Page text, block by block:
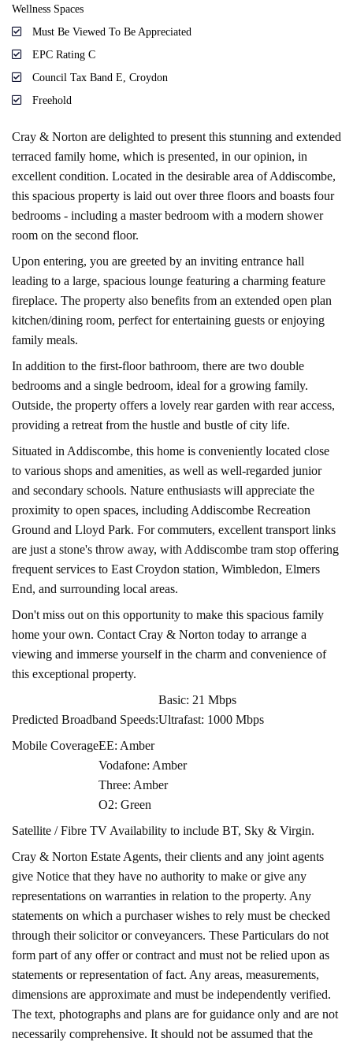
Wellness Spaces
Must Be Viewed To Be Appreciated
EPC Rating C
Council Tax Band E, Croydon
Freehold
Cray & Norton are delighted to present this stunning and extended
terraced family home, which is presented, in our opinion, in
excellent condition. Located in the desirable area of Addiscombe,
this spacious property is laid out over three floors and boasts four
bedrooms - including a master bedroom with a modern shower
room on the second floor.
Upon entering, you are greeted by an inviting entrance hall
leading to a large, spacious lounge featuring a charming feature
fireplace. The property also benefits from an extended open plan
kitchen/dining room, perfect for entertaining guests or enjoying
family meals.
In addition to the first-floor bathroom, there are two double
bedrooms and a single bedroom, ideal for a growing family.
Outside, the property offers a lovely rear garden with rear access,
providing a retreat from the hustle and bustle of city life.
Situated in Addiscombe, this home is conveniently located close
to various shops and amenities, as well as well-regarded junior
and secondary schools. Nature enthusiasts will appreciate the
proximity to open spaces, including Addiscombe Recreation
Ground and Lloyd Park. For commuters, excellent transport links
are just a stone's throw away, with Addiscombe tram stop offering
frequent services to East Croydon station, Wimbledon, Elmers
End, and surrounding local areas.
Don't miss out on this opportunity to make this spacious family
home your own. Contact Cray & Norton today to arrange a
viewing and immerse yourself in the charm and convenience of
this exceptional property.
Predicted Broadband Speeds:
Basic: 21 Mbps
Ultrafast: 1000 Mbps
Mobile CoverageEE: Amber
Vodafone: Amber
Three: Amber
O2: Green
Satellite / Fibre TV Availability to include BT, Sky & Virgin.
Cray & Norton Estate Agents, their clients and any joint agents
give Notice that they have no authority to make or give any
representations on warranties in relation to the property. Any
statements on which a purchaser wishes to rely must be checked
through their solicitor or conveyancers. These Particulars do not
form part of any offer or contract and must not be relied upon as
statements or representation of fact. Any areas, measurements,
dimensions are approximate and must be independently verified.
The text, photographs and plans are for guidance only and are not
necessarily comprehensive. It should not be assumed that the